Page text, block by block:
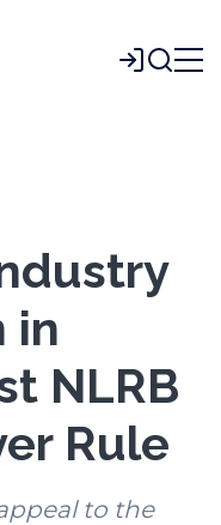
Login
in
NLRB
Rule
to the